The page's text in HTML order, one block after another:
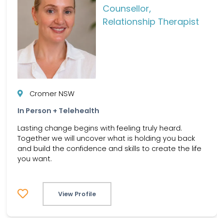
Counsellor,
Relationship Therapist
Cromer NSW
In Person + Telehealth
Lasting change begins with feeling truly heard.
Together we will uncover what is holding you back
and build the confidence and skills to create the life
you want.
View Profile